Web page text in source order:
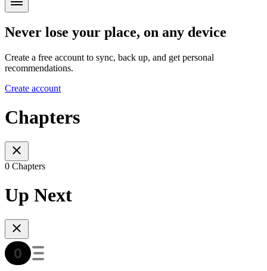
Never lose your place, on any device
Create a free account to sync, back up, and get personal
recommendations.
Create account
Chapters
0 Chapters
Up Next